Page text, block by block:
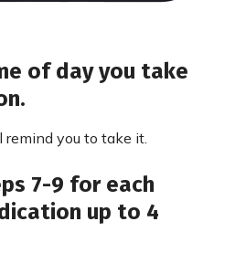
of day you take
you to take it.
7-9 for each
up to 4